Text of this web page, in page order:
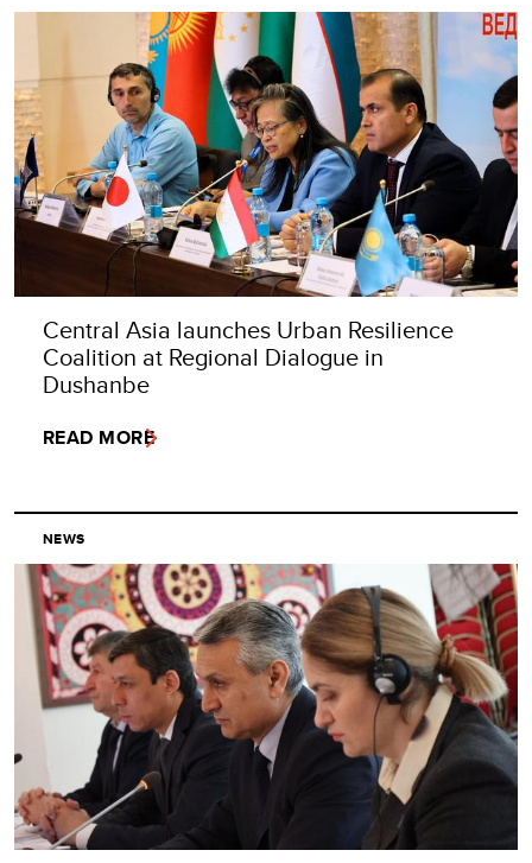
Central Asia launches Urban Resilience
Coalition at Regional Dialogue in
Dushanbe
READ MORE
NEWS